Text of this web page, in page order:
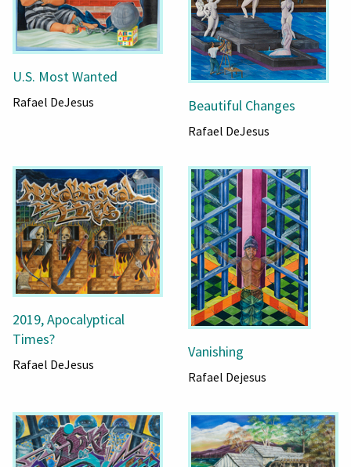
U.S. Most Wanted
Rafael DeJesus Beautiful Changes
Rafael DeJesus
2019, Apocalyptical
Times?
Rafael DeJesus
Vanishing
Rafael Dejesus